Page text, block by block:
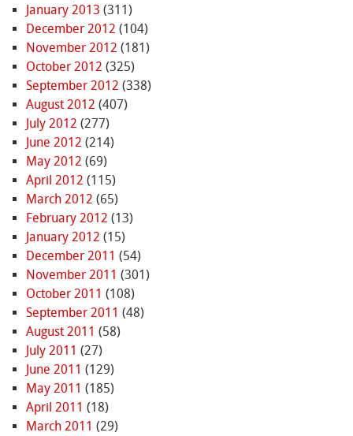
January 2013 (311)
December 2012 (104)
November 2012 (181)
October 2012 (325)
September 2012 (338)
August 2012 (407)
July 2012 (277)
June 2012 (214)
May 2012 (69)
April 2012 (115)
March 2012 (65)
February 2012 (13)
January 2012 (15)
December 2011 (54)
November 2011 (301)
October 2011 (108)
September 2011 (48)
August 2011 (58)
July 2011 (27)
June 2011 (129)
May 2011 (185)
April 2011 (18)
March 2011 (29)